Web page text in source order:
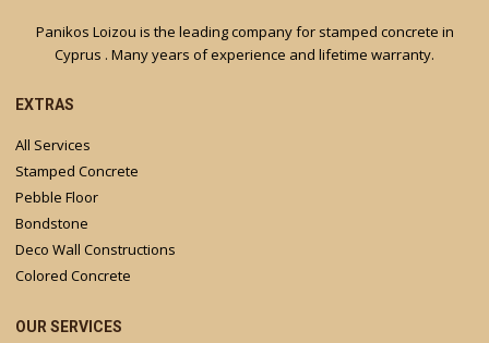
Panikos Loizou is the leading company for stamped concrete in
Cyprus . Many years of experience and lifetime warranty.
EXTRAS
All Services
Stamped Concrete
Pebble Floor
Bondstone
Deco Wall Constructions
Colored Concrete
OUR SERVICES